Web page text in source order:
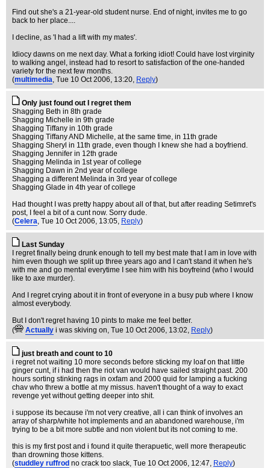
Find out she's a 21-year-old student nurse. End of night, invites me to go
back to her place....
I decline, as 'I had a lift with my mates'.
Idiocy dawns on me next day. What a forking idiot! Could have lost virginity
to walking angel, instead had to resort to satisfaction of the one-handed
variety for the next few months.
(multimedia, Tue 10 Oct 2006, 13:20, Reply)
Only just found out I regret them
Shagging Beth in 8th grade
Shagging Michelle in 9th grade
Shagging Tiffany in 10th grade
Shagging Tiffany AND Michelle, at the same time, in 11th grade
Shagging Sheryl in 11th grade, even though I knew she had a boyfriend.
Shagging Jennifer in 12th grade
Shagging Melinda in 1st year of college
Shagging Dawn in 2nd year of college
Shagging a different Melinda in 3rd year of college
Shagging Glade in 4th year of college
Had thought I was pretty happy about all of that, but after reading Setimret's
post, I feel a bit of a cunt now. Sorry dude.
(Celera, Tue 10 Oct 2006, 13:05, Reply)
Last Sunday
I regret finally being drunk enough to tell my best mate that I am in love with
him even though we split up three years ago and I can't stand it when he's
with me and go mental everytime I see him with his boyfreind (who I would
like to axe murder).
And I regret crying about it in front of everyone in a busy pub where I know
almost everybody.
But I don't regret having 10 pints to make me feel better.
(
Actually i was skiving on, Tue 10 Oct 2006, 13:02, Reply)
just breath and count to 10
i regret not waiting 10 more seconds before sticking my loaf on that little
ginger cunt, if i had then the riot van would have sailed straight past. 200
hours sorting stinking rags in oxfam and 2000 quid for lamping a fucking
chav who threw a bottle at my missus. haven't thought of a way to exact
revenge yet without getting deeper into shit.
i suppose its because i'm not very creative, all i can think of involves an
array of sharp/white hot implements and an abandoned warehouse, i'm
trying to be a bit more subtle and non violent but its not coming to me.
this is my first post and i found it quite therapuetic, well more therapeutic
than drowning those kittens.
(studdley ruffrod no crack too slack, Tue 10 Oct 2006, 12:47, Reply)